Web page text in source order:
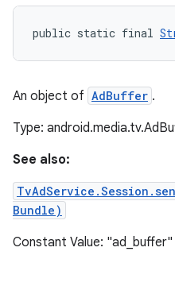
public static final
An object of AdBuffer .
Type:
See also:
Bundle)
Constant Value: "ad_buffer"